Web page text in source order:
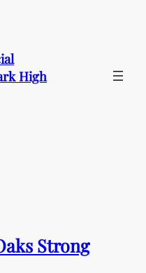
High
Strong